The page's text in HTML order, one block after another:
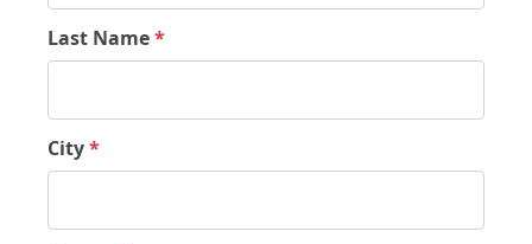
Last Name*
City*